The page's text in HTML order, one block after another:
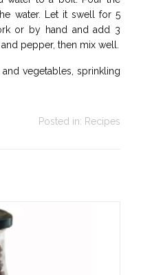
water. Let it swell for 5
or by hand and add 3
pepper, then mix well.
vegetables, sprinkling
Posted in: Recipes